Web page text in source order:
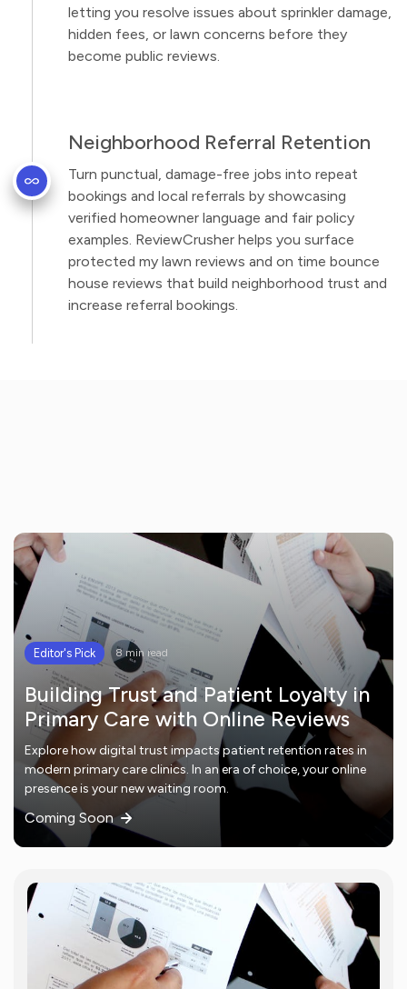
letting you resolve issues about sprinkler damage,
hidden fees, or lawn concerns before they
become public reviews.
Neighborhood Referral Retention
Turn punctual, damage-free jobs into repeat
bookings and local referrals by showcasing
verified homeowner language and fair policy
examples. ReviewCrusher helps you surface
protected my lawn reviews and on time bounce
house reviews that build neighborhood trust and
increase referral bookings.
Editor's Pick 8 min read
Building Trust and Patient Loyalty in
Primary Care with Online Reviews
Explore how digital trust impacts patient retention rates in
modern primary care clinics. In an era of choice, your online
presence is your new waiting room.
Coming Soon